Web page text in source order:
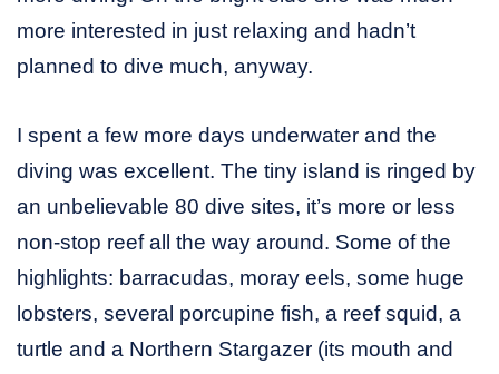
more interested in just relaxing and hadn’t
planned to dive much, anyway.
I spent a few more days underwater and the
diving was excellent. The tiny island is ringed by
an unbelievable 80 dive sites, it’s more or less
non-stop reef all the way around. Some of the
highlights: barracudas, moray eels, some huge
lobsters, several porcupine fish, a reef squid, a
turtle and a Northern Stargazer (its mouth and